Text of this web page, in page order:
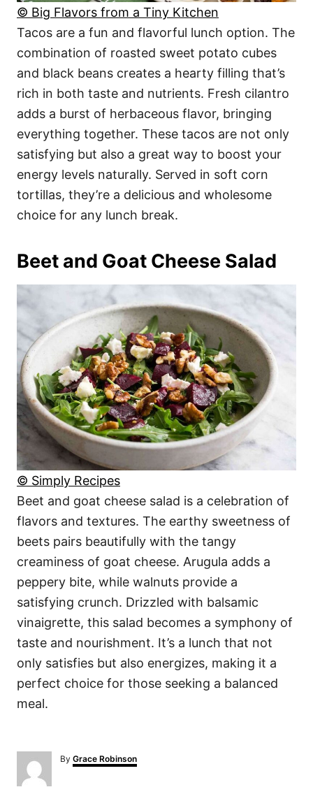
© Big Flavors from a Tiny Kitchen
Tacos are a fun and flavorful lunch option. The
combination of roasted sweet potato cubes
and black beans creates a hearty filling that’s
rich in both taste and nutrients. Fresh cilantro
adds a burst of herbaceous flavor, bringing
everything together. These tacos are not only
satisfying but also a great way to boost your
energy levels naturally. Served in soft corn
tortillas, they’re a delicious and wholesome
choice for any lunch break.
Beet and Goat Cheese Salad
© Simply Recipes
Beet and goat cheese salad is a celebration of
flavors and textures. The earthy sweetness of
beets pairs beautifully with the tangy
creaminess of goat cheese. Arugula adds a
peppery bite, while walnuts provide a
satisfying crunch. Drizzled with balsamic
vinaigrette, this salad becomes a symphony of
taste and nourishment. It’s a lunch that not
only satisfies but also energizes, making it a
perfect choice for those seeking a balanced
meal.
By A
u
Grace Robinson